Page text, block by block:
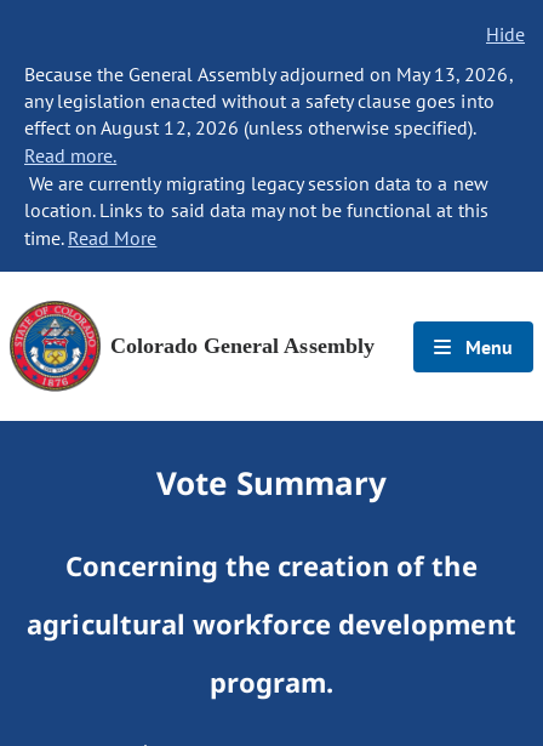
Hide
Because the General Assembly adjourned on May 13, 2026,
any legislation enacted without a safety clause goes into
effect on August 12, 2026 (unless otherwise specified).
Read more.
We are currently migrating legacy session data to a new
location. Links to said data may not be functional at this
time. Read More
Colorado General Assembly Menu
Vote Summary
Concerning the creation of the
agricultural workforce development
program.